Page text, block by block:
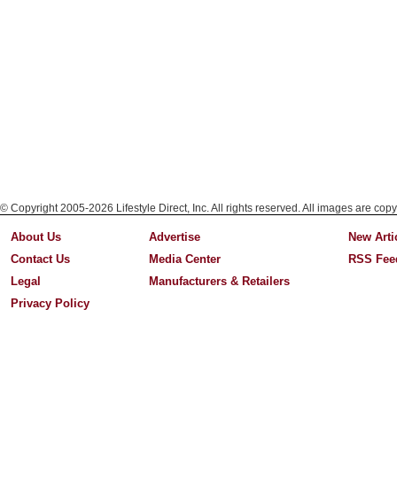
© Copyright 2005-2026 Lifestyle Direct, Inc. All rights reserved. All images are
About Us
Contact Us
Legal
Privacy Policy
Advertise
Media Center
Manufacturers & Retailers
New
RSS